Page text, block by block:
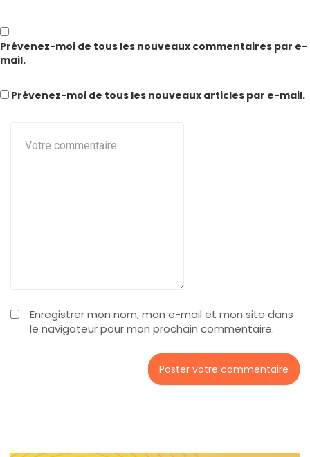
Enregistrer mon nom, mon e-mail et mon site dans
le navigateur pour mon prochain commentaire.
Prévenez-moi de tous les nouveaux commentaires par e-
mail.
Prévenez-moi de tous les nouveaux articles par e-mail.